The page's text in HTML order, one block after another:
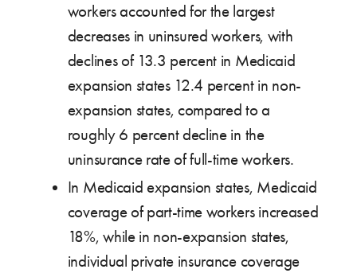
workers accounted for the largest
decreases in uninsured workers, with
declines of 13.3 percent in Medicaid
expansion states 12.4 percent in non-
expansion states, compared to a
roughly 6 percent decline in the
uninsurance rate of full-time workers.
In Medicaid expansion states, Medicaid
coverage of part-time workers increased
18%, while in non-expansion states,
individual private insurance coverage